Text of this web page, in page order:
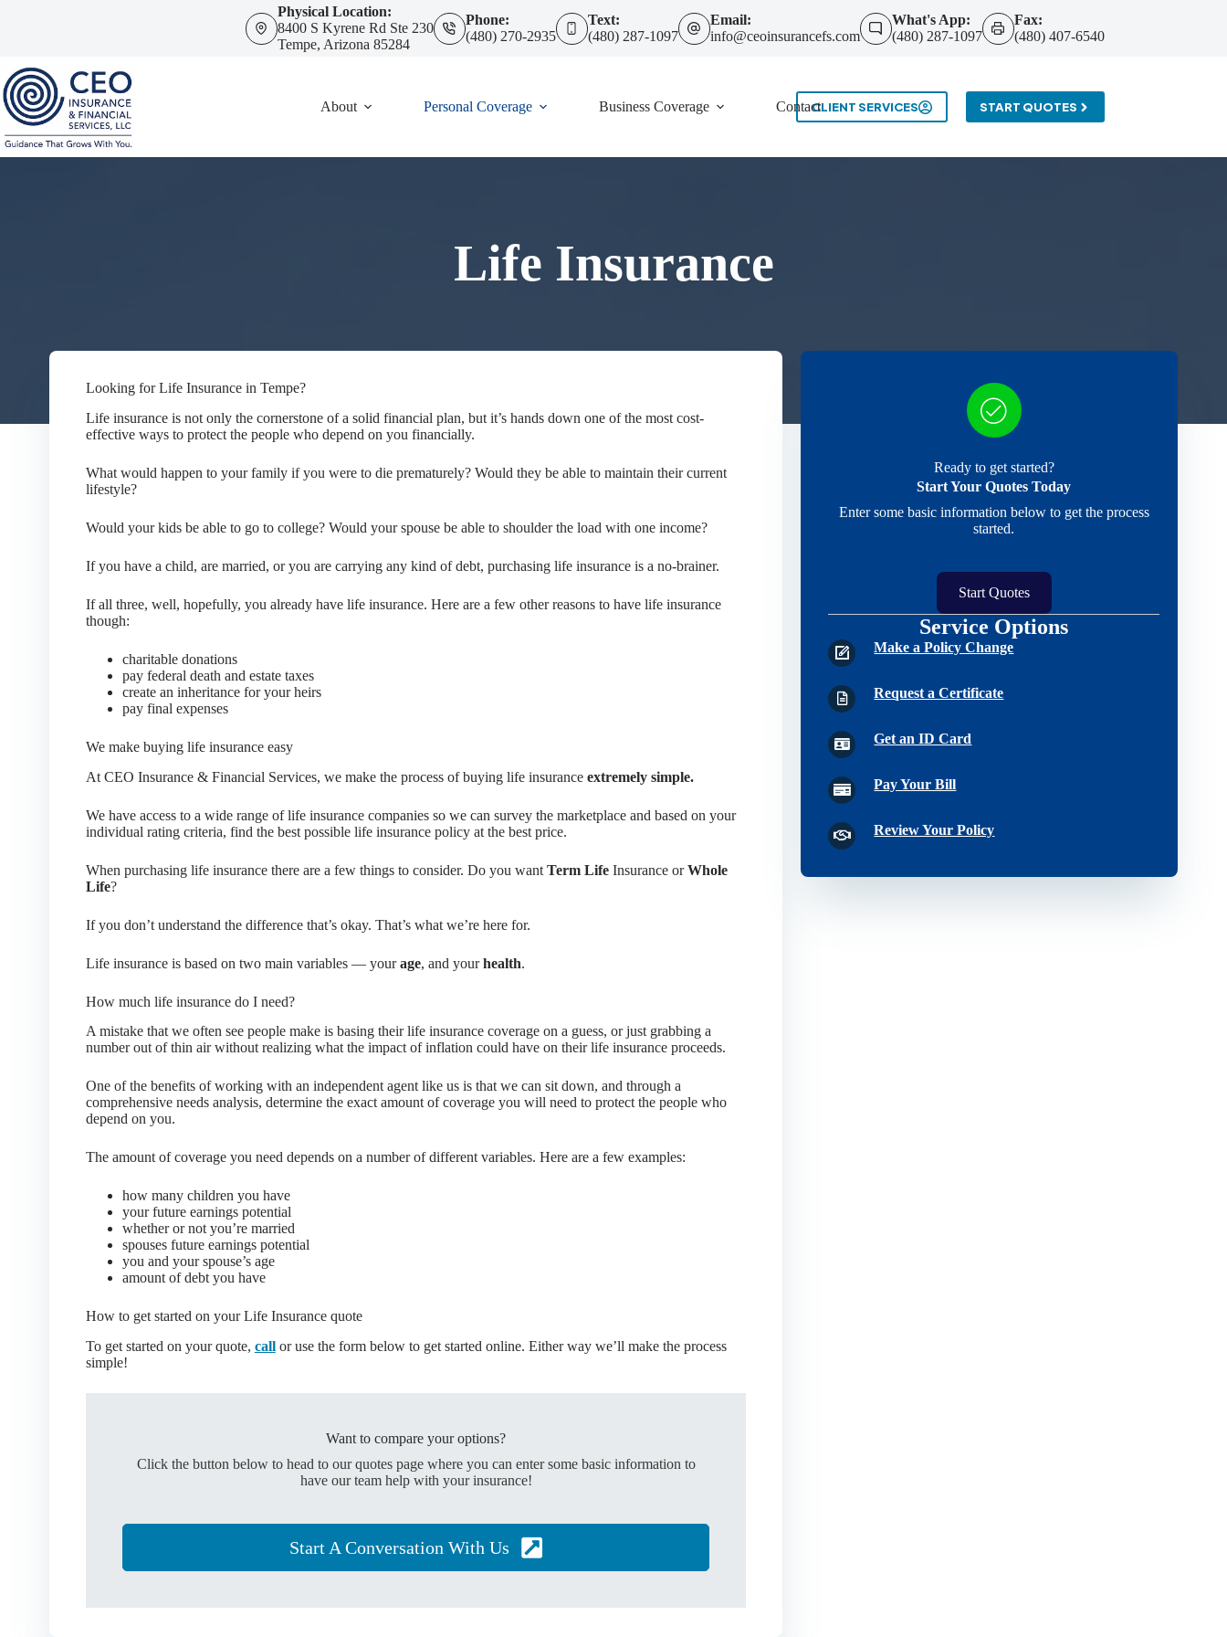
Physical Location:
8400 S Kyrene Rd Ste 230
Tempe, Arizona 85284
Phone:
(480) 270-2935
Text:
(480) 287-1097
Email:
info@ceoinsurancefs.com
What's App:
(480) 287-1097
Fax:
(480) 407-6540
About Personal Coverage Business Coverage ContactCLIENT SERVICES START QUOTES
Life Insurance
Looking for Life Insurance in Tempe?
Life insurance is not only the cornerstone of a solid financial plan, but it’s hands down one of the most cost-
effective ways to protect the people who depend on you financially.
What would happen to your family if you were to die prematurely? Would they be able to maintain their current
lifestyle?
Would your kids be able to go to college? Would your spouse be able to shoulder the load with one income?
If you have a child, are married, or you are carrying any kind of debt, purchasing life insurance is a no-brainer.
If all three, well, hopefully, you already have life insurance. Here are a few other reasons to have life insurance
though:
charitable donations
pay federal death and estate taxes
create an inheritance for your heirs
pay final expenses
We make buying life insurance easy
At CEO Insurance & Financial Services, we make the process of buying life insurance extremely simple.
We have access to a wide range of life insurance companies so we can survey the marketplace and based on your
individual rating criteria, find the best possible life insurance policy at the best price.
When purchasing life insurance there are a few things to consider. Do you want Term LifeInsurance orWhole
Life?
If you don’t understand the difference that’s okay. That’s what we’re here for.
Life insurance is based on two main variables — yourage, and yourhealth.
How much life insurance do I need?
A mistake that we often see people make is basing their life insurance coverage on a guess, or just grabbing a
number out of thin air without realizing what the impact of inflation could have on their life insurance proceeds.
One of the benefits of working with an independent agent like us is that we can sit down, and through a
comprehensive needs analysis, determine the exact amount of coverage you will need to protect the people who
depend on you.
The amount of coverage you need depends on a number of different variables. Here are a few examples:
how many children you have
your future earnings potential
whether or not you’re married
spouses future earnings potential
you and your spouse’s age
amount of debt you have
How to get started on your Life Insurance quote
To get started on your quote, callor use the form below to get started online. Either way we’ll make the process
simple!
Want to compare your options?
Click the button below to head to our quotes page where you can enter some basic information to
have our team help with your insurance!
Start A Conversation With Us
Ready to get started?
Start Your Quotes Today
Enter some basic information below to get the process
started.
Start Quotes
Service Options
Make a Policy Change
Request a Certificate
Get an ID Card
Pay Your Bill
Review Your Policy